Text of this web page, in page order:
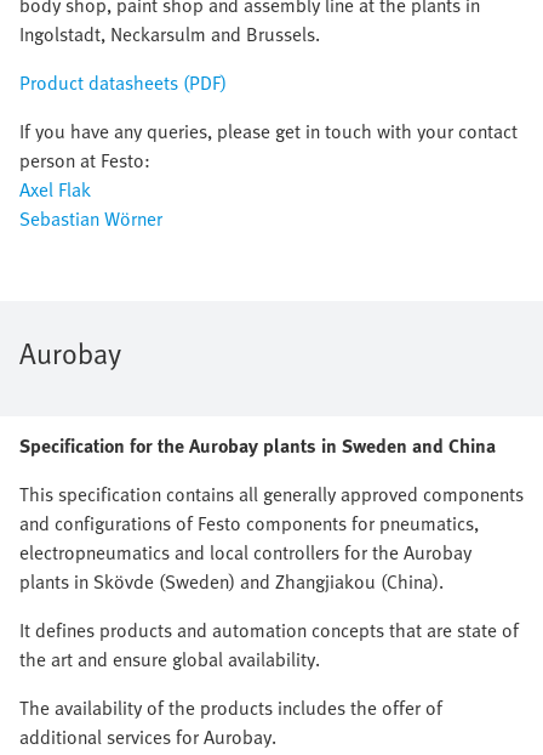
Ingolstadt, Neckarsulm and Brussels.
Product datasheets (PDF)
If you have any queries, please get in touch with your contact
person at Festo:
Axel Flak
Sebastian Wörner
Aurobay
Specification for the Aurobay plants in Sweden and China
This specification contains all generally approved components
and configurations of Festo components for pneumatics,
electropneumatics and local controllers for the Aurobay
plants in Skövde (Sweden) and Zhangjiakou (China).
It defines products and automation concepts that are state of
the art and ensure global availability.
The availability of the products includes the offer of
additional services for Aurobay.